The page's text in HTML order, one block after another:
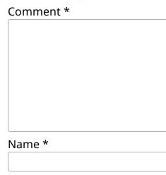
Comment*
Name*